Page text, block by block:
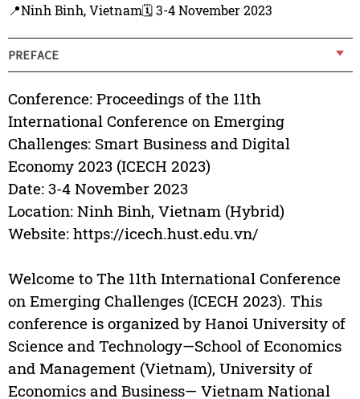
📍Ninh Binh, Vietnam🗓️ 3-4 November 2023
PREFACE
Conference: Proceedings of the 11th
International Conference on Emerging
Challenges: Smart Business and Digital
Economy 2023 (ICECH 2023)
Date: 3-4 November 2023
Location: Ninh Binh, Vietnam (Hybrid)
Website: https://icech.hust.edu.vn/
Welcome to The 11th International Conference
on Emerging Challenges (ICECH 2023). This
conference is organized by Hanoi University of
Science and Technology—School of Economics
and Management (Vietnam), University of
Economics and Business— Vietnam National